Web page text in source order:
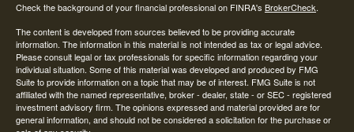
Check the background of your financial professional on FINRA's BrokerCheck.
The content is developed from sources believed to be providing accurate
information. The information in this material is not intended as tax or legal advice.
Please consult legal or tax professionals for specific information regarding your
individual situation. Some of this material was developed and produced by FMG
Suite to provide information on a topic that may be of interest. FMG Suite is not
affiliated with the named representative, broker - dealer, state - or SEC - registered
investment advisory firm. The opinions expressed and material provided are for
general information, and should not be considered a solicitation for the purchase or